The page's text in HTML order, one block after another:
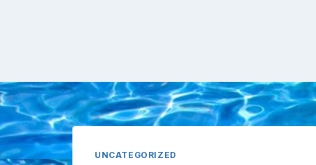
UNCATEGORIZED